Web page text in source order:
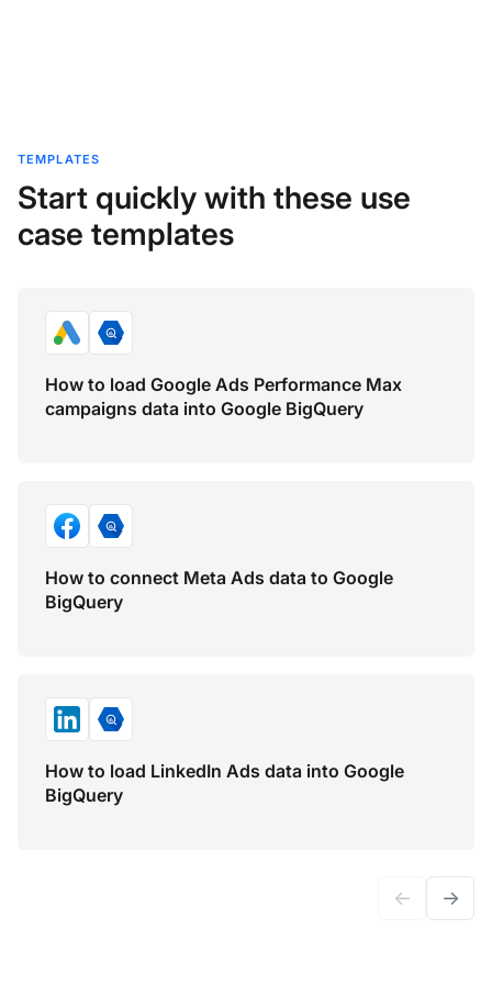
TEMPLATES
Start quickly with these use
case templates
How to load Google Ads Performance Max
campaigns data into Google BigQuery
How to connect Meta Ads data to Google
BigQuery
How to load LinkedIn Ads data into Google
BigQuery
← →